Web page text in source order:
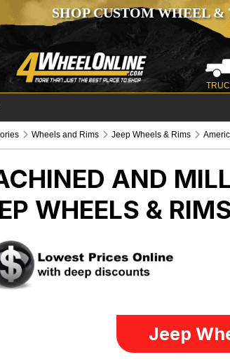
SHOP CUSTOM WHEEL
Wheels and Rims Jeep Wheels & Rims
AND
WHEELS &
Jeep